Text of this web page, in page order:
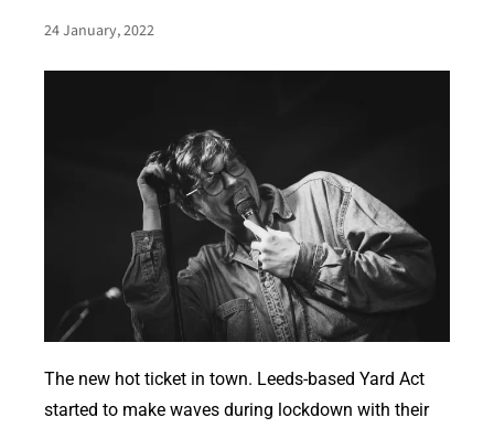
24 January, 2022
The new hot ticket in town. Leeds-based Yard Act
started to make waves during lockdown with their